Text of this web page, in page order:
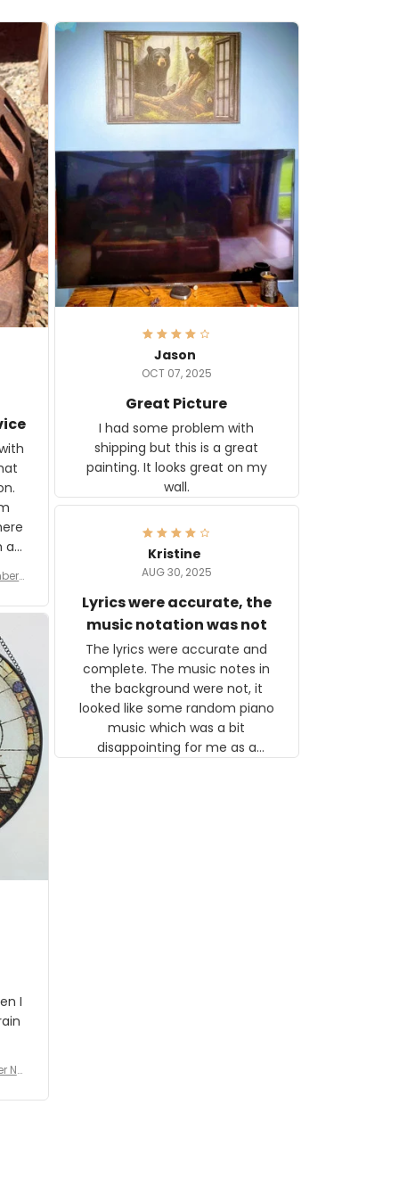
a
are
f
Jason
OCT 07, 2025
Great Picture
I had some problem with
shipping but this is a great
painting. It looks great on my
wall.
Kristine
AUG 30, 2025
Lyrics were accurate, the
music notation was not
The lyrics were accurate and
complete. The music notes in
the background were not, it
looked like some random piano
music which was a bit
disappointing for me as a
I
No